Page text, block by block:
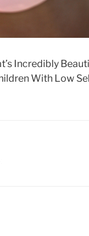
Incredibly
With Low